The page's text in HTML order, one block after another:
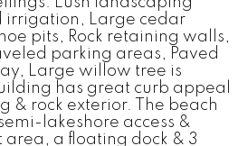
Large cedar
pits, Rock retaining walls,
parking areas, Paved
Large willow tree is
has great curb appeal
& rock exterior. The beach
lakeshore access &
area, a floating dock & 3